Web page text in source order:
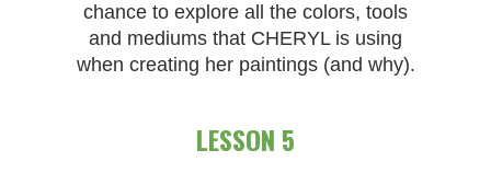
chance to explore all the colors, tools
and mediums that CHERYL is using
when creating her paintings (and why).
LESSON 5